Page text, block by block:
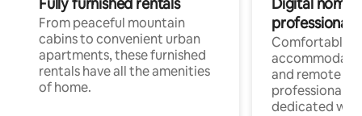
From peaceful mountain
cabins to convenient urban
apartments, these furnished
rentals have all the amenities
of home.
professionals
Comfortable
and remote
professionals
dedicated